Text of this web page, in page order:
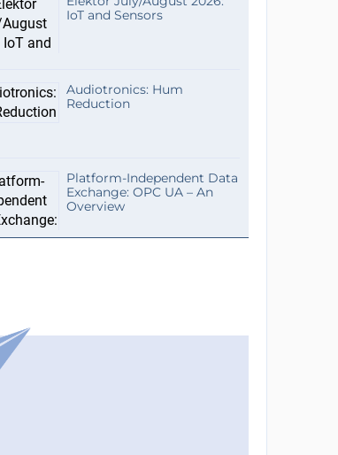
IoT and Sensors
Audiotronics: Hum
Reduction
Platform-Independent Data
Exchange: OPC UA – An
Overview